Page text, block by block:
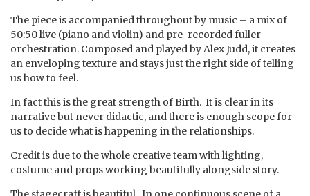
The piece is accompanied throughout by music – a mix of
50:50 live (piano and violin) and pre-recorded fuller
orchestration. Composed and played by Alex Judd, it creates
an enveloping texture and stays just the right side of telling
us how to feel.
In fact this is the great strength of Birth. It is clear in its
narrative but never didactic, and there is enough scope for
us to decide what is happening in the relationships.
Credit is due to the whole creative team with lighting,
costume and props working beautifully alongside story.